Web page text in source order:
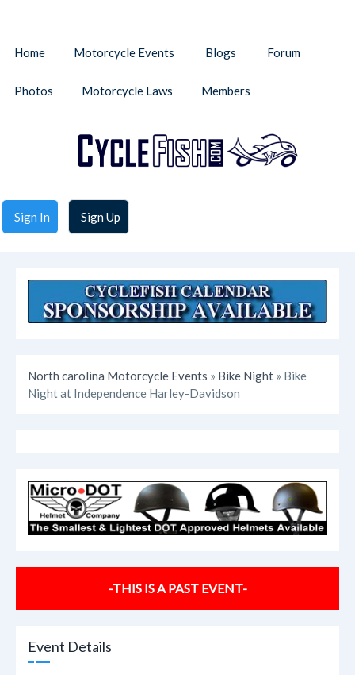
Sign In Sign Up
Home Motorcycle Events Blogs Forum
Photos Motorcycle Laws Members
North carolina Motorcycle Events » Bike Night » Bike
Night at Independence Harley-Davidson
-THIS IS A PAST EVENT-
Event Details